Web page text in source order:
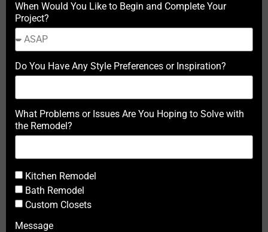
When Would You Like to Begin and Complete Your
Project?
Do You Have Any Style Preferences or Inspiration?
What Problems or Issues Are You Hoping to Solve with
the Remodel?
Kitchen Remodel
Bath Remodel
Custom Closets
Message